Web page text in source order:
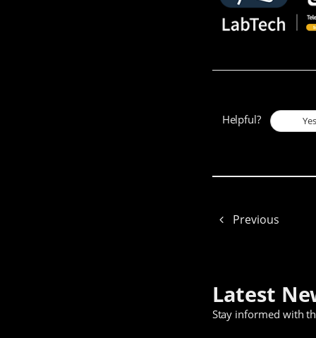
Helpful? Yes
Previous
Latest
Stay informed with